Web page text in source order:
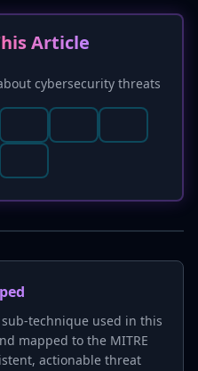
Article
cybersecurity threats
technique used in this
mapped to the MITRE
actionable threat